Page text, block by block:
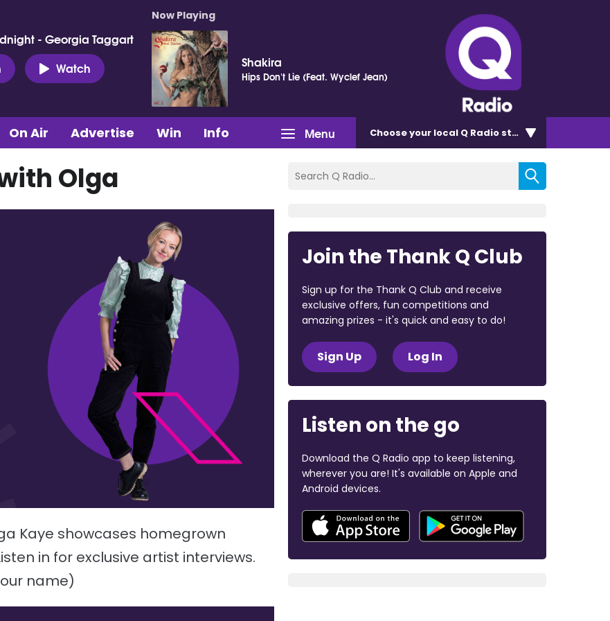
- Georgia Taggart
Watch
Now Playing
Shakira
Hips Don't Lie (Feat. Wyclef Jean)
Menu
On Air Advertise Win Info Chooseyour local Q Radio station
Olga
Kaye showcases homegrown
in for exclusive artist interviews.
name)
Join the Thank Q Club
Sign up for the Thank Q Club and receive
exclusive offers, fun competitions and
amazing prizes - it's quick and easy to do!
Sign Up Log In
Listen on the go
Download the Q Radio app to keep listening,
wherever you are! It's available on Apple and
Android devices.